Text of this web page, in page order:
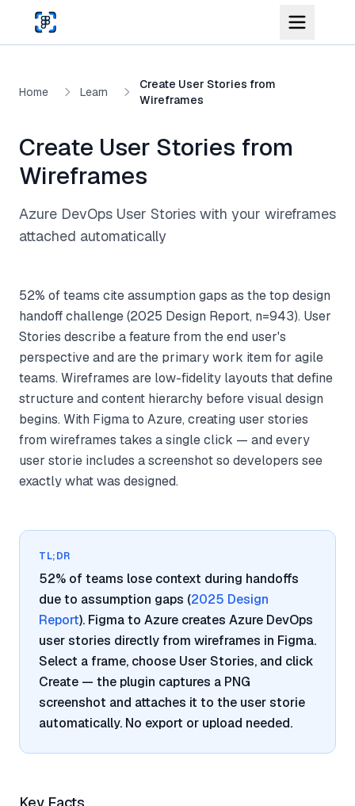
Skip to main content
Home Learn
Create User Stories from
Wireframes
Create User Stories from
Wireframes
Azure DevOps User Stories with your wireframes
attached automatically
52% of teams cite assumption gaps as the top design
handoff challenge (2025 Design Report, n=943). User
Stories describe a feature from the end user's
perspective and are the primary work item for agile
teams. Wireframes are low-fidelity layouts that define
structure and content hierarchy before visual design
begins. With Figma to Azure, creating user stories
from wireframes takes a single click — and every
user storie includes a screenshot so developers see
exactly what was designed.
TL;DR
52% of teams lose context during handoffs
due to assumption gaps (2025 Design
Report). Figma to Azure creates Azure DevOps
user stories directly from wireframes in Figma.
Select a frame, choose User Stories, and click
Create — the plugin captures a PNG
screenshot and attaches it to the user storie
automatically. No export or upload needed.